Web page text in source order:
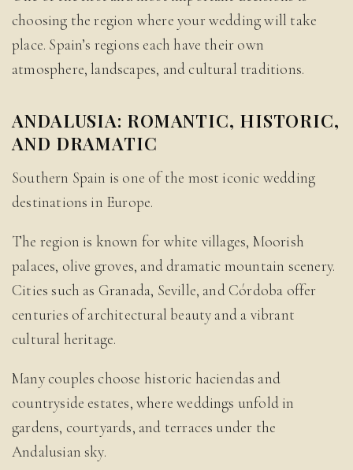
choosing the region where your wedding will take
place. Spain’s regions each have their own
atmosphere, landscapes, and cultural traditions.
ANDALUSIA: ROMANTIC, HISTORIC,
AND DRAMATIC
Southern Spain is one of the most iconic wedding
destinations in Europe.
The region is known for white villages, Moorish
palaces, olive groves, and dramatic mountain scenery.
Cities such as Granada, Seville, and Córdoba offer
centuries of architectural beauty and a vibrant
cultural heritage.
Many couples choose historic haciendas and
countryside estates, where weddings unfold in
gardens, courtyards, and terraces under the
Andalusian sky.